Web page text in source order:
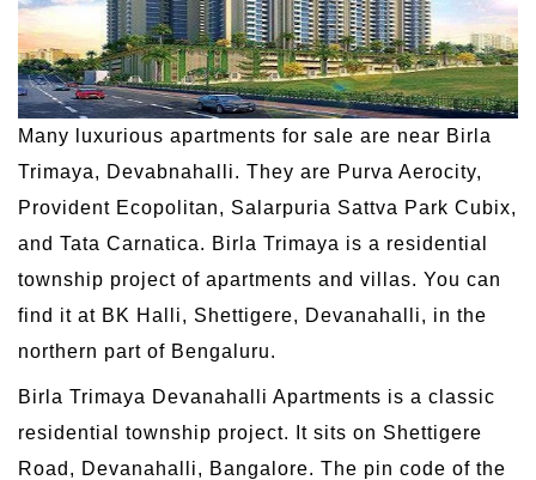
Many luxurious apartments for sale are near Birla
Trimaya, Devabnahalli. They are Purva Aerocity,
Provident Ecopolitan, Salarpuria Sattva Park Cubix,
and Tata Carnatica. Birla Trimaya is a residential
township project of apartments and villas. You can
find it at BK Halli, Shettigere, Devanahalli, in the
northern part of Bengaluru.
Birla Trimaya Devanahalli Apartments is a classic
residential township project. It sits on Shettigere
Road, Devanahalli, Bangalore. The pin code of the